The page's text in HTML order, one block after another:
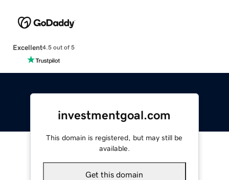
Excellent4.5 out of 5
investmentgoal.com
This domain is registered, but may still be
available.
Get this domain